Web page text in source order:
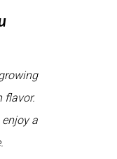
flavor.
a